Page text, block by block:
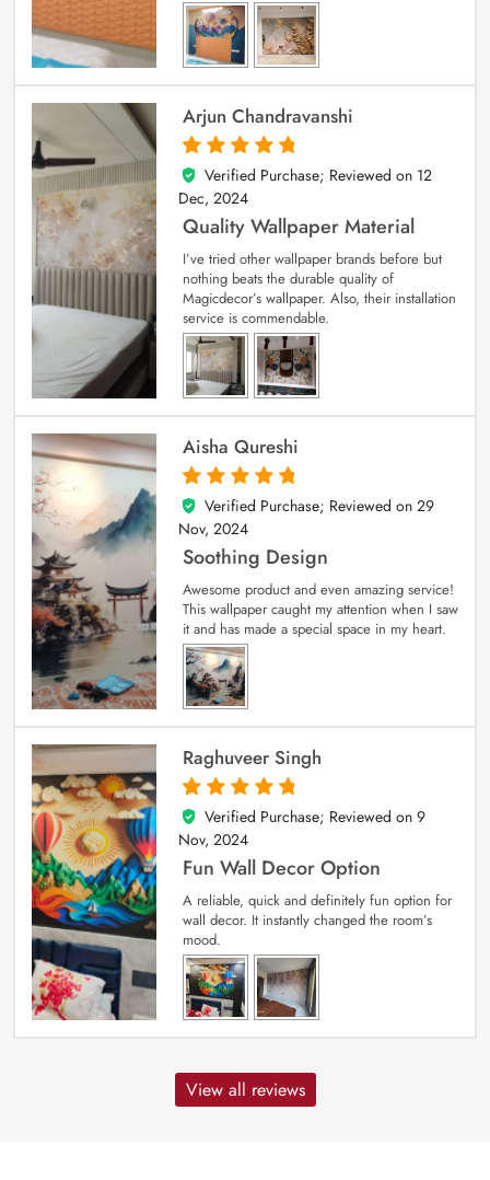
Arjun Chandravanshi
5
out of 5
Verified Purchase; Reviewed on 12
Dec, 2024
Quality Wallpaper Material
I’ve tried other wallpaper brands before but
nothing beats the durable quality of
Magicdecor’s wallpaper. Also, their installation
service is commendable.
Aisha Qureshi
5
out of 5
Verified Purchase; Reviewed on 29
Nov, 2024
Soothing Design
Awesome product and even amazing service!
This wallpaper caught my attention when I saw
it and has made a special space in my heart.
Raghuveer Singh
5
out of 5
Verified Purchase; Reviewed on 9
Nov, 2024
Fun Wall Decor Option
A reliable, quick and definitely fun option for
wall decor. It instantly changed the room’s
mood.
View all reviews